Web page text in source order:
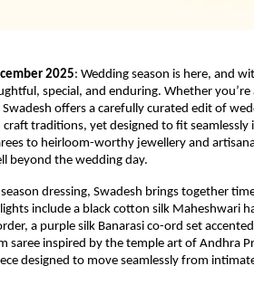
2025: Wedding season is here, and
special, and enduring. Whether
offers a carefully curated edit of
craft traditions, yet designed to fit
to heirloom-worthy jewellery and
beyond the wedding day.
dressing, Swadesh brings together
include a black cotton silk Maheshwari
a purple silk Banarasi co-ord set
saree inspired by the temple art of Andhra
designed to move seamlessly from